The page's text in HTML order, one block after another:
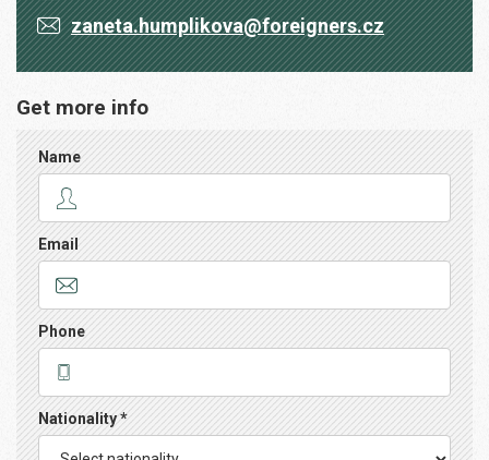
zaneta.humplikova@foreigners.cz
Get more info
Name
Email
Phone
Nationality *